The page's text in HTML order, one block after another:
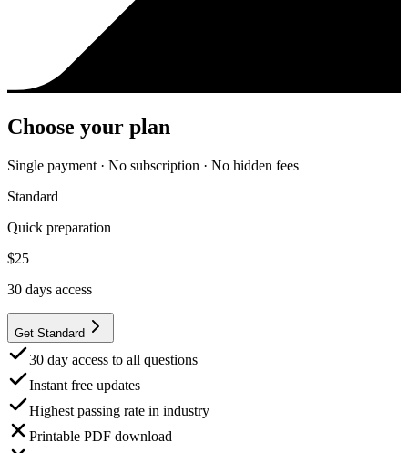
Choose your plan
Single payment · No subscription · No hidden fees
Standard
Quick preparation
$25
30 days access
Get Standard
30 day access to all questions
Instant free updates
Highest passing rate in industry
Printable PDF download